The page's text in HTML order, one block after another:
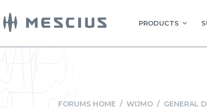
PRODUCTS
FORUMS HOME / WIJMO / GENERAL